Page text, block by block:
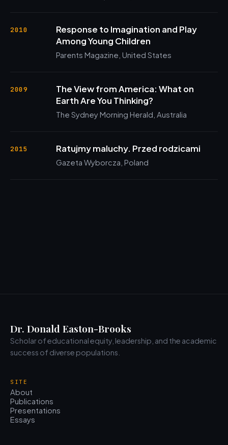
2010
Response to Imagination and Play
Among Young Children
Parents Magazine, United States
2009
The View from America: What on
Earth Are You Thinking?
The Sydney Morning Herald, Australia
2015 Ratujmy maluchy. Przed rodzicami
Gazeta Wyborcza, Poland
Dr. Donald Easton-Brooks
Scholar of educational equity, leadership, and the academic
success of diverse populations.
SITE
About
Publications
Presentations
Essays